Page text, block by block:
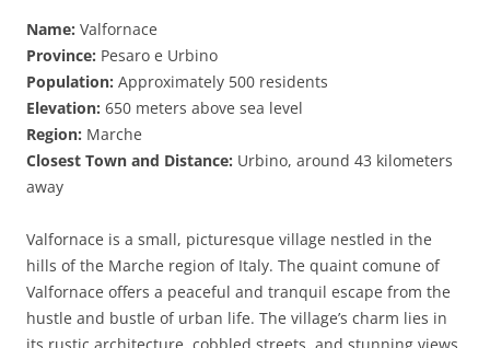
Name: Valfornace
Province: Pesaro e Urbino
Population: Approximately 500 residents
Elevation: 650 meters above sea level
Region: Marche
Closest Town and Distance: Urbino, around 43 kilometers
away
Valfornace is a small, picturesque village nestled in the
hills of the Marche region of Italy. The quaint comune of
Valfornace offers a peaceful and tranquil escape from the
hustle and bustle of urban life. The village’s charm lies in